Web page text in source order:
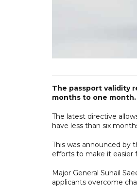
The passport validity
months to one month.
The latest directive
have less than six
This was announced by
efforts to make it easier
Major General Suhail
applicants overcome